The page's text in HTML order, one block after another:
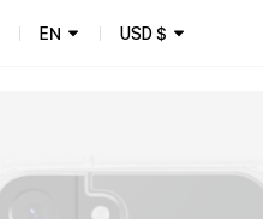
EN USD$